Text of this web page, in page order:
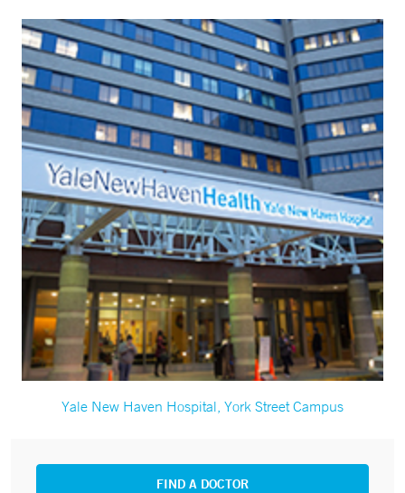
Yale New Haven Hospital, York Street Campus
FIND A DOCTOR